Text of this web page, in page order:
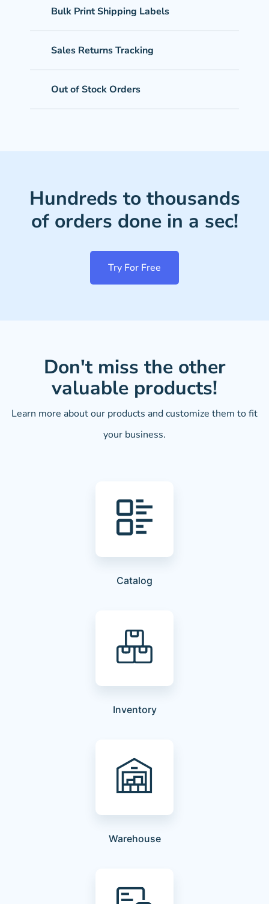
Bulk Print Shipping Labels
Sales Returns Tracking
Out of Stock Orders
Hundreds to thousands
of orders done in a sec!
Try For Free
Don't miss the other
valuable products!
Learn more about our products and customize them to fit
your business.
Catalog
Inventory
Warehouse